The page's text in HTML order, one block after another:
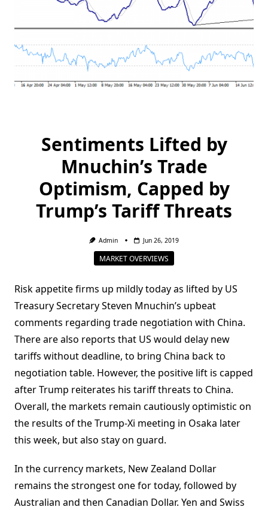
Sentiments Lifted by
Mnuchin’s Trade
Optimism, Capped by
Trump’s Tariff Threats
Admin Jun 26, 2019
MARKET OVERVIEWS
Risk appetite firms up mildly today as lifted by US
Treasury Secretary Steven Mnuchin’s upbeat
comments regarding trade negotiation with China.
There are also reports that US would delay new
tariffs without deadline, to bring China back to
negotiation table. However, the positive lift is capped
after Trump reiterates his tariff threats to China.
Overall, the markets remain cautiously optimistic on
the results of the Trump-Xi meeting in Osaka later
this week, but also stay on guard.
In the currency markets, New Zealand Dollar
remains the strongest one for today, followed by
Australian and then Canadian Dollar. Yen and Swiss